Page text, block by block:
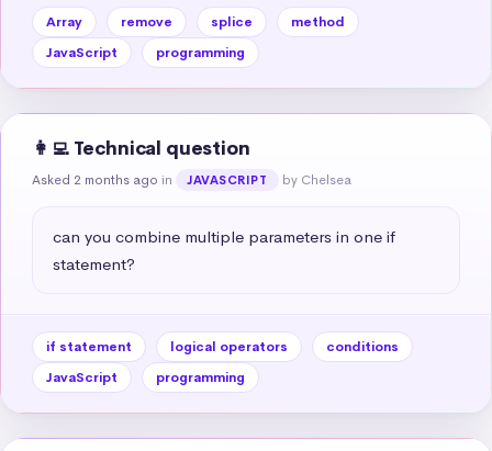
Array remove splice
method
JavaScript
programming
👩‍💻 Technical question
Asked 2 months ago in JAVASCRIPT by Chelsea
can you combine multiple parameters in one if
statement?
if statement logical operators
conditions
JavaScript
programming